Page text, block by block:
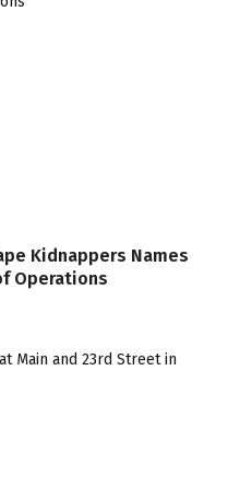
Kidnappers Names
Operations